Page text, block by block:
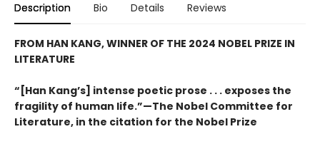
Description Bio Details Reviews
FROM HAN KANG, WINNER OF THE 2024 NOBEL PRIZE IN
LITERATURE
“[Han Kang’s] intense poetic prose . . . exposes the
fragility of human life.”—The Nobel Committee for
Literature, in the citation for the Nobel Prize